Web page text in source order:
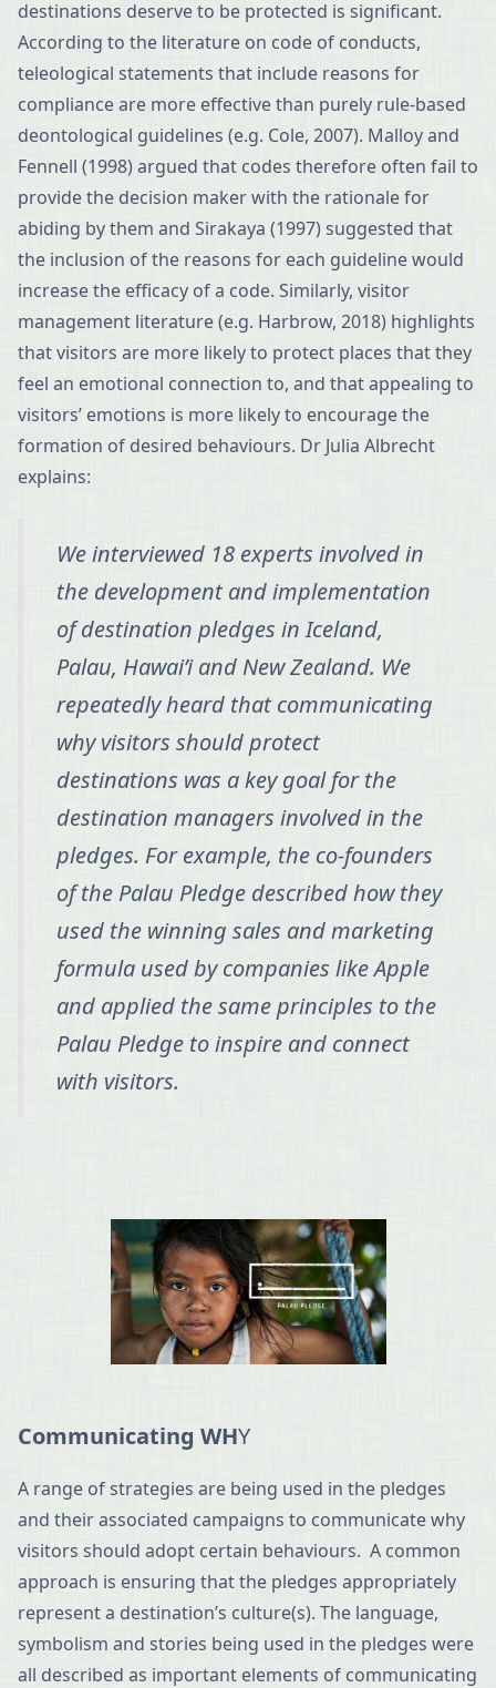
destinations deserve to be protected is significant.
According to the literature on code of conducts,
teleological statements that include reasons for
compliance are more effective than purely rule-based
deontological guidelines (e.g. Cole, 2007). Malloy and
Fennell (1998) argued that codes therefore often fail to
provide the decision maker with the rationale for
abiding by them and Sirakaya (1997) suggested that
the inclusion of the reasons for each guideline would
increase the efficacy of a code. Similarly, visitor
management literature (e.g. Harbrow, 2018) highlights
that visitors are more likely to protect places that they
feel an emotional connection to, and that appealing to
visitors’ emotions is more likely to encourage the
formation of desired behaviours. Dr Julia Albrecht
explains:
We interviewed 18 experts involved in
the development and implementation
of destination pledges in Iceland,
Palau, Hawai’i and New Zealand. We
repeatedly heard that communicating
why visitors should protect
destinations was a key goal for the
destination managers involved in the
pledges. For example, the co-founders
of the Palau Pledge described how they
used the winning sales and marketing
formula used by companies like Apple
and applied the same principles to the
Palau Pledge to inspire and connect
with visitors.
Communicating WHY
A range of strategies are being used in the pledges
and their associated campaigns to communicate why
visitors should adopt certain behaviours. A common
approach is ensuring that the pledges appropriately
represent a destination’s culture(s). The language,
symbolism and stories being used in the pledges were
all described as important elements of communicating